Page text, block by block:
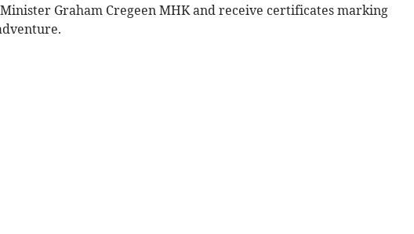
Graham Cregeen MHK and receive certificates marking